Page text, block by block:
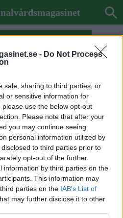
- Do Not Process
sale, sharing to third parties, or
or sensitive information for
use the below opt-out
Please note that after your
you may continue seeing
personal information utilized by
to third parties prior to
opt-out of the further
information by third parties on the
This information may
parties on the IAB’s List of
may further disclose it to other